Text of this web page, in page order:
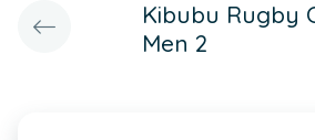
Kibubu Rugby
Men 2